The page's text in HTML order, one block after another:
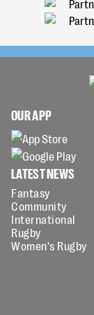
OUR APP
LATEST NEWS
Fantasy
Community
International
Rugby
Women's Rugby